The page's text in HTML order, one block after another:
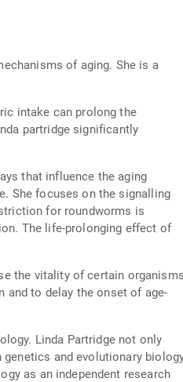
of aging. She is a
intake can prolong the
partridge significantly
that influence the aging
She focuses on the signalling
for roundworms is
The life-prolonging effect of
the vitality of certain
to delay the onset of age-
Linda Partridge not only
and evolutionary
as an independent research